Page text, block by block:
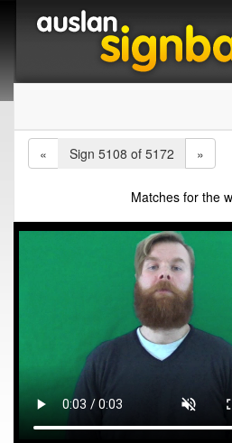
«
Sign 5108 of 5172 »
Matches for the